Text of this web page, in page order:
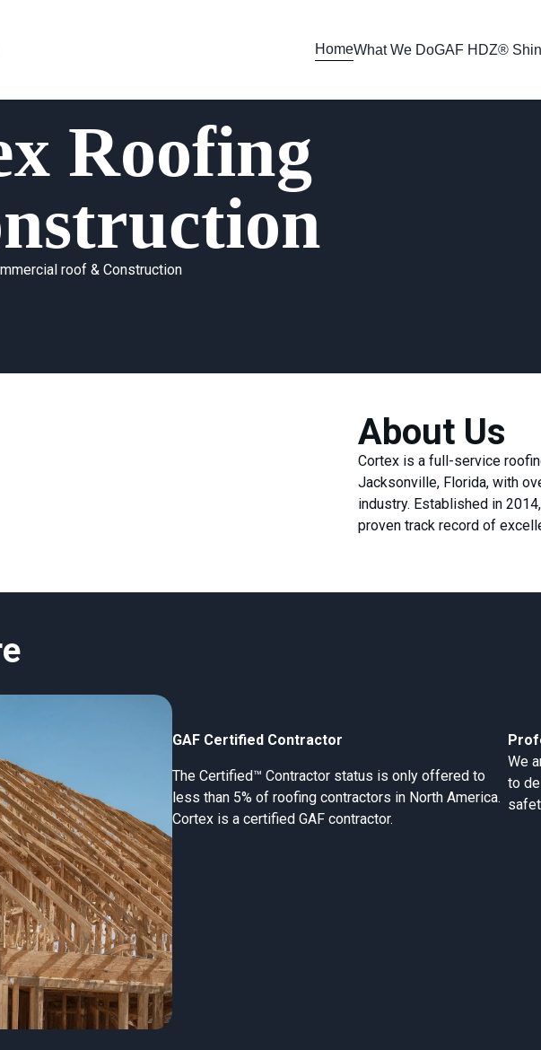
HomeWhat We DoGAF HDZ®
Roofing
roof & Construction
About Us
Cortex is a full-service
Jacksonville, Florida, with
industry. Established in
proven track record of
GAF Certified Contractor
The Certified™ Contractor status is only offered to
less than 5% of roofing contractors in North America.
Cortex is a certified GAF contractor.
We
to